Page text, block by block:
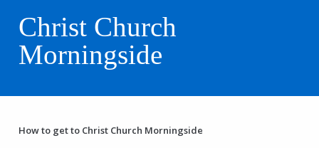
Christ Church
Morningside
How to get to Christ Church Morningside